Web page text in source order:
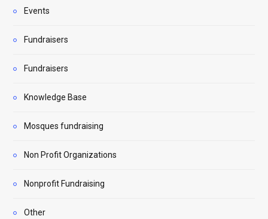
Events
Fundraisers
Fundraisers
Knowledge Base
Mosques fundraising
Non Profit Organizations
Nonprofit Fundraising
Other